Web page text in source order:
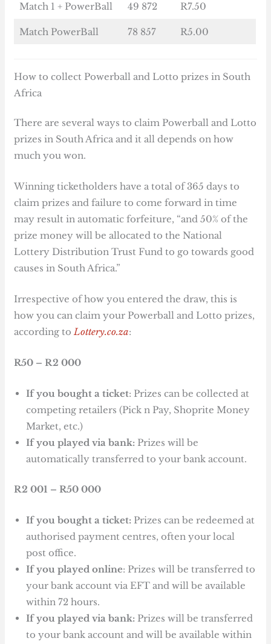
Match 1 + PowerBall 49 872 R7.50
Match PowerBall 78 857 R5.00
How to collect Powerball and Lotto prizes in South
Africa
There are several ways to claim Powerball and Lotto
prizes in South Africa and it all depends on how
much you won.
Winning ticketholders have a total of 365 days to
claim prizes and failure to come forward in time
may result in automatic forfeiture, “and 50% of the
prize money will be allocated to the National
Lottery Distribution Trust Fund to go towards good
causes in South Africa.”
Irrespective of how you entered the draw, this is
how you can claim your Powerball and Lotto prizes,
according toLottery.co.za:
R50 – R2 000
If you bought a ticket: Prizes can be collected at
competing retailers (Pick n Pay, Shoprite Money
Market, etc.)
If you played via bank: Prizes will be
automatically transferred to your bank account.
R2 001 – R50 000
If you bought a ticket:Prizes can be redeemed at
authorised payment centres, often your local
post office.
If you played online: Prizes will be transferred to
your bank account via EFT and will be available
within 72 hours.
If you played via bank: Prizes will be transferred
to your bank account and will be available within